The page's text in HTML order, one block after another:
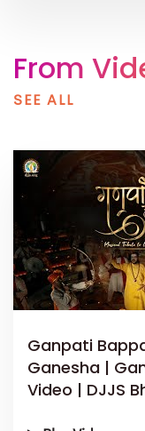
From
SEE ALL
Ganpati
Ganesha |
Video | DJJS